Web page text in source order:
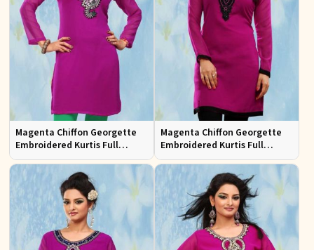
Magenta Chiffon Georgette
Embroidered Kurtis Full
Sleeves Sizes S to XL
Magenta Chiffon Georgette
Embroidered Kurtis Full
Sleeves Sizes S to XL